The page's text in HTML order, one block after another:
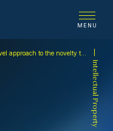
MENU
Intellectual Property
Judge takes novel approach to the novelty test in Australia